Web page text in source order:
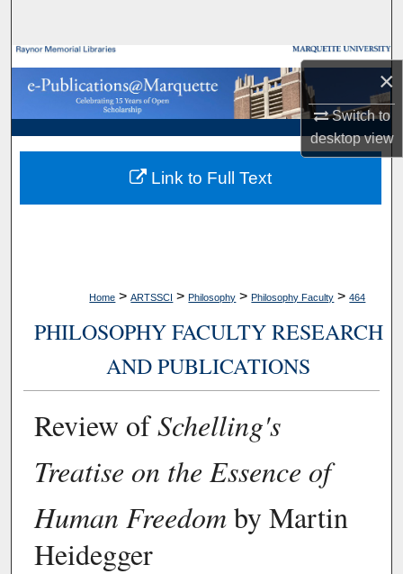
×
Switch to
desktopview
Browse Collections
My Account
About
Digital Commons Network™
Home > ARTSSCI > Philosophy > Philosophy Faculty > 464
PHILOSOPHY FACULTY RESEARCH
AND PUBLICATIONS
Review ofSchelling's
Treatise on the Essence of
Human Freedomby Martin
Heidegger
Link to Full Text